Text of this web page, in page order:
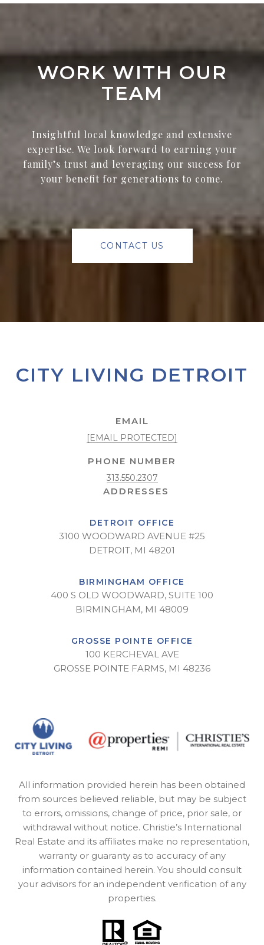
WORK WITH OUR
TEAM
Insightful local knowledge and extensive
expertise. We look forward to earning your
family’s trust and leveraging our success for
your benefit for generations to come.
CONTACT US
CITY LIVING DETROIT
EMAIL
[EMAIL PROTECTED]
PHONE NUMBER
313.550.2307
DETROIT OFFICE
3100 WOODWARD AVENUE #25
DETROIT, MI 48201
BIRMINGHAM OFFICE
400 S OLD WOODWARD, SUITE 100
BIRMINGHAM, MI 48009
GROSSE POINTE OFFICE
100 KERCHEVAL AVE
GROSSE POINTE FARMS, MI 48236
All information provided herein has been obtained
from sources believed reliable, but may be subject
to errors, omissions, change of price, prior sale, or
withdrawal without notice. Christie’s International
Real Estate and its affiliates make no representation,
warranty or guaranty as to accuracy of any
information contained herein. You should consult
your advisors for an independent verification of any
properties.